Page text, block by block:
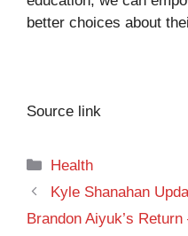
better choices about
Source link
Categories
Health
Kyle Shanahan
Brandon Aiyuk’s